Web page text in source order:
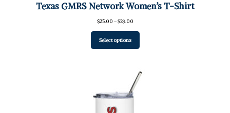
Texas GMRS Network Women’s T-Shirt
$25.00 –$29.00Price
Select options